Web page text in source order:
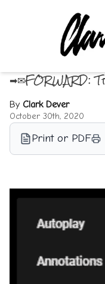
By Clark Dever
October 30th, 2020
Print or PDF